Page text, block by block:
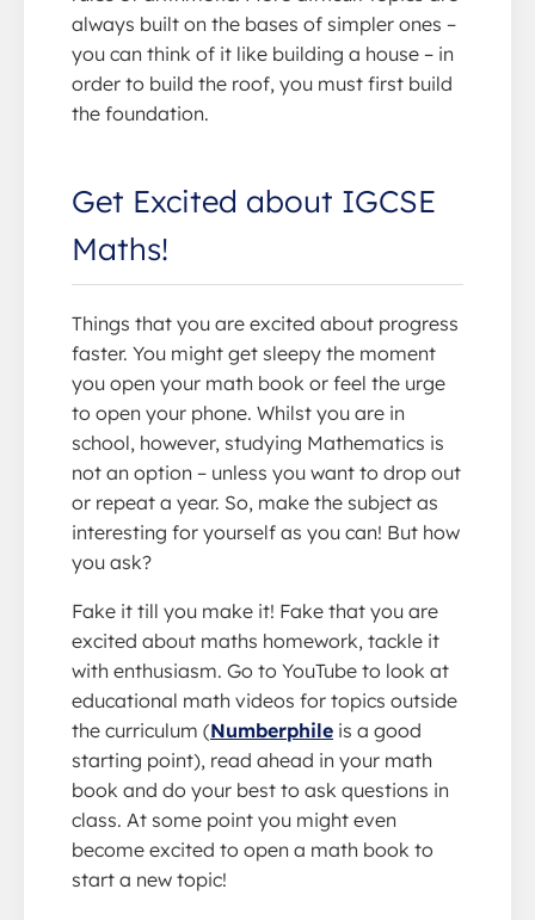
always built on the bases of simpler ones –
you can think of it like building a house – in
order to build the roof, you must first build
the foundation.
Get Excited about IGCSE
Maths!
Things that you are excited about progress
faster. You might get sleepy the moment
you open your math book or feel the urge
to open your phone. Whilst you are in
school, however, studying Mathematics is
not an option – unless you want to drop out
or repeat a year. So, make the subject as
interesting for yourself as you can! But how
you ask?
Fake it till you make it! Fake that you are
excited about maths homework, tackle it
with enthusiasm. Go to YouTube to look at
educational math videos for topics outside
the curriculum (Numberphile is a good
starting point), read ahead in your math
book and do your best to ask questions in
class. At some point you might even
become excited to open a math book to
start a new topic!